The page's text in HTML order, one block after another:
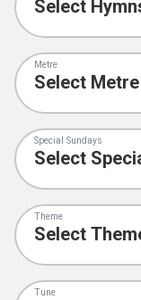
Metre
Special Sundays
Theme
Tune